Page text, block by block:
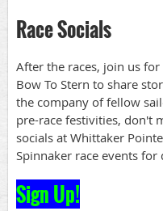
Race Socials
After the races, join us
Bow To Stern to share
the company of fellow
pre-race festivities, don't
socials at Whittaker
Spinnaker race events for
Sign Up!